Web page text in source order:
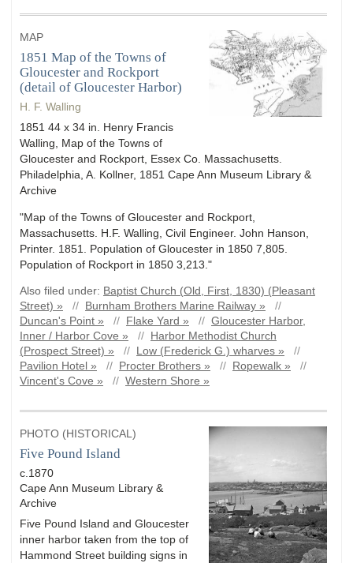
MAP
1851 Map of the Towns of
Gloucester and Rockport
(detail of Gloucester Harbor)
H. F. Walling
1851 44 x 34 in. Henry Francis
Walling, Map of the Towns of
Gloucester and Rockport, Essex Co. Massachusetts.
Philadelphia, A. Kollner, 1851 Cape Ann Museum Library &
Archive
"Map of the Towns of Gloucester and Rockport,
Massachusetts. H.F. Walling, Civil Engineer. John Hanson,
Printer. 1851. Population of Gloucester in 1850 7,805.
Population of Rockport in 1850 3,213."
Also filed under: Baptist Church (Old, First, 1830) (Pleasant
Street) »
// Burnham Brothers Marine Railway »
//
Duncan's Point »
// Flake Yard » // Gloucester Harbor,
Inner / Harbor Cove »
//
Harbor Methodist Church
(Prospect Street) »
// Low (Frederick G.) wharves »
//
Pavilion Hotel »
// Procter Brothers » // Ropewalk »
//
Vincent's Cove »
// Western Shore »
PHOTO (HISTORICAL)
Five Pound Island
c.1870
Cape Ann Museum Library &
Archive
Five Pound Island and Gloucester
inner harbor taken from the top of
Hammond Street building signs in